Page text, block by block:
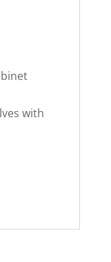
with